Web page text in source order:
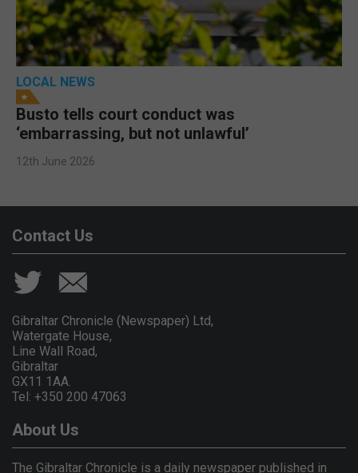
LOCAL NEWS
Busto tells court conduct was
‘embarrassing, but not unlawful’
12th June 2026
Contact Us
Gibraltar Chronicle (Newspaper) Ltd,
Watergate House,
Line Wall Road,
Gibraltar
GX11 1AA.
Tel: +350 200 47063
About Us
The Gibraltar Chronicle is a daily newspaper published in